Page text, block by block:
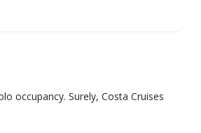
occupancy. Surely, Costa Cruises